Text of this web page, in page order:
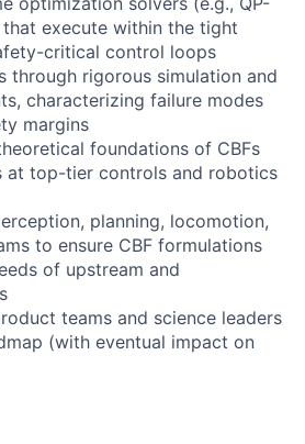
execute within the tight
critical control loops
through rigorous simulation and
characterizing failure modes
margins
foundations of CBFs
at top-tier controls and robotics
planning, locomotion,
to ensure CBF formulations
of upstream and
teams and science leaders
(with eventual impact on